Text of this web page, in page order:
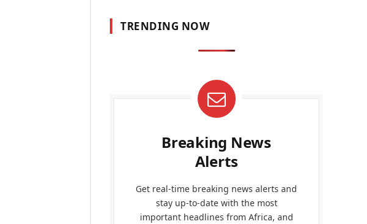
TRENDING NOW
Breaking News
Alerts
Get real-time breaking news alerts and
stay up-to-date with the most
important headlines from Africa, and